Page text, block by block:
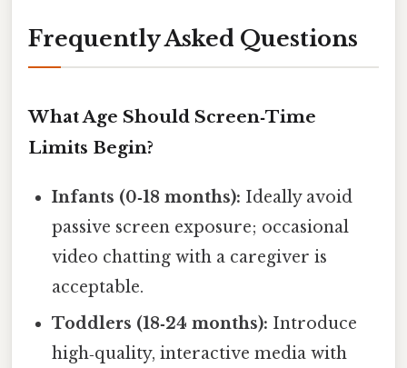
Frequently Asked Questions
What Age Should Screen‑Time
Limits Begin?
Infants (0‑18 months): Ideally avoid
passive screen exposure; occasional
video chatting with a caregiver is
acceptable.
Toddlers (18‑24 months): Introduce
high‑quality, interactive media with